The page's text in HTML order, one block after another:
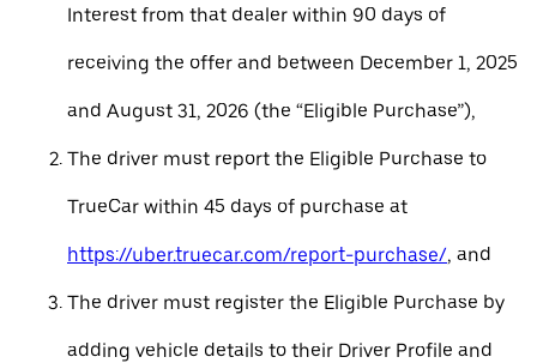
Interest from that dealer within 90 days of
receiving the offer and between December 1, 2025
and August 31, 2026 (the “Eligible Purchase”),
The driver must report the Eligible Purchase to
TrueCar within 45 days of purchase at
https://uber.truecar.com/report-purchase/, and
The driver must register the Eligible Purchase by
adding vehicle details to their Driver Profile and